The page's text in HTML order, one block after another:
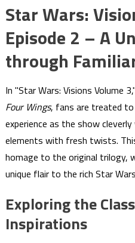
Star Wars:
Episode 2 – A
through
In "Star Wars: Visions Volume
Four Wings, fans are treated
experience as the show
elements with fresh twists.
homage to the original trilogy,
unique flair to the rich Star
Exploring the
Inspirations